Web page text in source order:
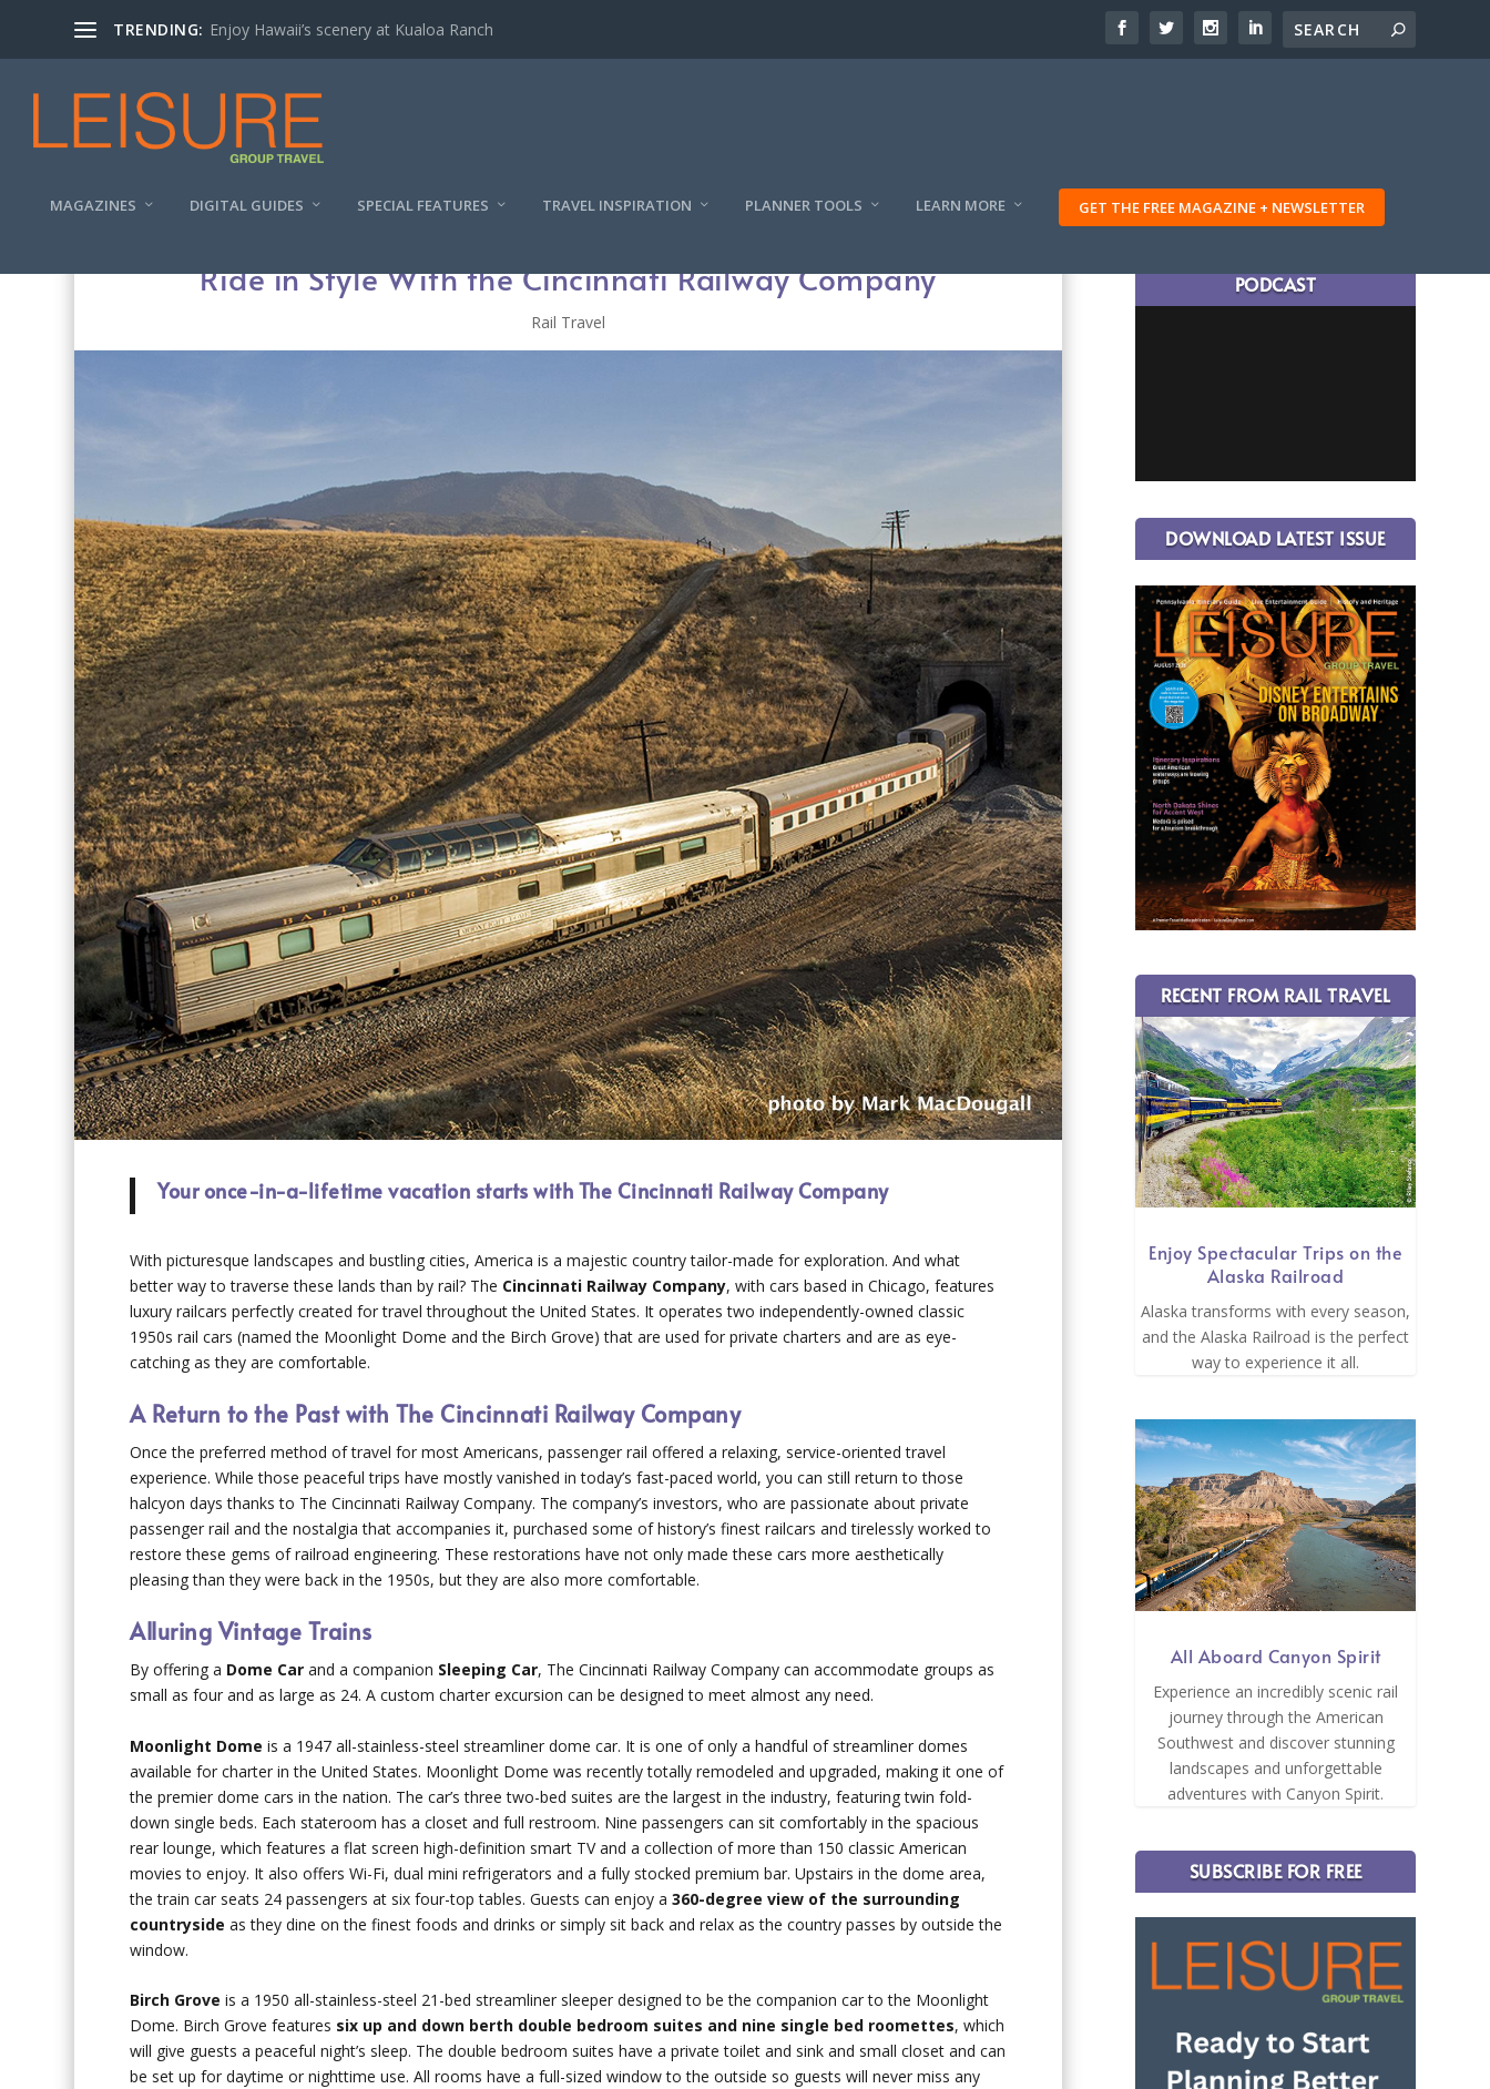
TRENDING: Enjoy Hawaii’s scenery at Kualoa Ranch
MAGAZINES DIGITAL GUIDES SPECIAL FEATURES TRAVEL INSPIRATION PLANNER TOOLS LEARN MORE GET THE FREE MAGAZINE + NEWSLETTER
Ride in Style With the Cincinnati Railway Company
Rail Travel
Your once-in-a-lifetime vacation starts with The Cincinnati Railway Company
With picturesque landscapes and bustling cities, America is a majestic country tailor-made for exploration. And what
better way to traverse these lands than by rail? The Cincinnati Railway Company, with cars based in Chicago, features
luxury railcars perfectly created for travel throughout the United States. It operates two independently-owned classic
1950s rail cars (named the Moonlight Dome and the Birch Grove) that are used for private charters and are as eye-
catching as they are comfortable.
A Return to the Past with The Cincinnati Railway Company
Once the preferred method of travel for most Americans, passenger rail offered a relaxing, service-oriented travel
experience. While those peaceful trips have mostly vanished in today’s fast-paced world, you can still return to those
halcyon days thanks to The Cincinnati Railway Company. The company’s investors, who are passionate about private
passenger rail and the nostalgia that accompanies it, purchased some of history’s finest railcars and tirelessly worked to
restore these gems of railroad engineering. These restorations have not only made these cars more aesthetically
pleasing than they were back in the 1950s, but they are also more comfortable.
Alluring Vintage Trains
By offering a Dome Car and a companion Sleeping Car, The Cincinnati Railway Company can accommodate groups as
small as four and as large as 24. A custom charter excursion can be designed to meet almost any need.
Moonlight Dome is a 1947 all-stainless-steel streamliner dome car. It is one of only a handful of streamliner domes
available for charter in the United States. Moonlight Dome was recently totally remodeled and upgraded, making it one of
the premier dome cars in the nation. The car’s three two-bed suites are the largest in the industry, featuring twin fold-
down single beds. Each stateroom has a closet and full restroom. Nine passengers can sit comfortably in the spacious
rear lounge, which features a flat screen high-definition smart TV and a collection of more than 150 classic American
movies to enjoy. It also offers Wi-Fi, dual mini refrigerators and a fully stocked premium bar. Upstairs in the dome area,
the train car seats 24 passengers at six four-top tables. Guests can enjoy a360-degree view of the surrounding
countryside as they dine on the finest foods and drinks or simply sit back and relax as the country passes by outside the
window.
Birch Grove is a 1950 all-stainless-steel 21-bed streamliner sleeper designed to be the companion car to the Moonlight
Dome. Birch Grove features six up and down berth double bedroom suites and nine single bed roomettes, which
will give guests a peaceful night’s sleep. The double bedroom suites have a private toilet and sink and small closet and can
be set up for daytime or nighttime use. All rooms have a full-sized window to the outside so guests will never miss any
PODCAST
DOWNLOAD LATEST ISSUE
RECENT FROM RAIL TRAVEL
Enjoy Spectacular Trips on the
Alaska Railroad
Alaska transforms with every season,
and the Alaska Railroad is the perfect
way to experience it all.
All Aboard Canyon Spirit
Experience an incredibly scenic rail
journey through the American
Southwest and discover stunning
landscapes and unforgettable
adventures with Canyon Spirit.
SUBSCRIBE FOR FREE